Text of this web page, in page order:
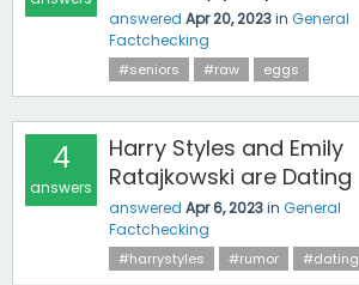
answered Apr 20, 2023in General
Factchecking
#seniors #raw eggs
4
answers
Harry Styles and Emily
Ratajkowski are Dating
answered Apr 6, 2023in General
Factchecking
#harrystyles #rumor #dating